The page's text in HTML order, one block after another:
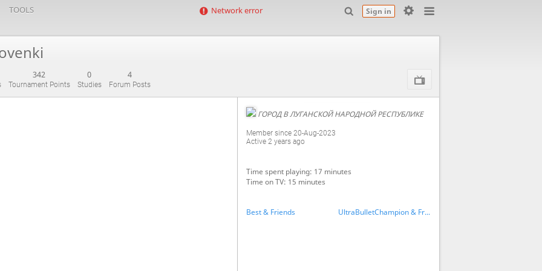
TOOLS Sign in
Network error
342
Tournament Points
0
Studies
4
Forum Posts
ГОРОД В ЛУГАНСКОЙ НАРОДНОЙ РЕСПУБЛИКЕ
Member since 20-Aug-2023
Active 2 years ago
Time spent playing: 17 minutes
Time on TV: 15 minutes
Best & Friends UltraBulletChampion & Friends